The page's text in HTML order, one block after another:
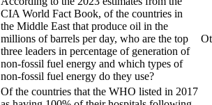
CIA World Fact Book, of the countries in
the Middle East that produce oil in the
millions of barrels per day, who are the top
three leaders in percentage of generation of
non-fossil fuel energy and which types of
non-fossil fuel energy do they use?
Of the countries that the WHO listed in 2017